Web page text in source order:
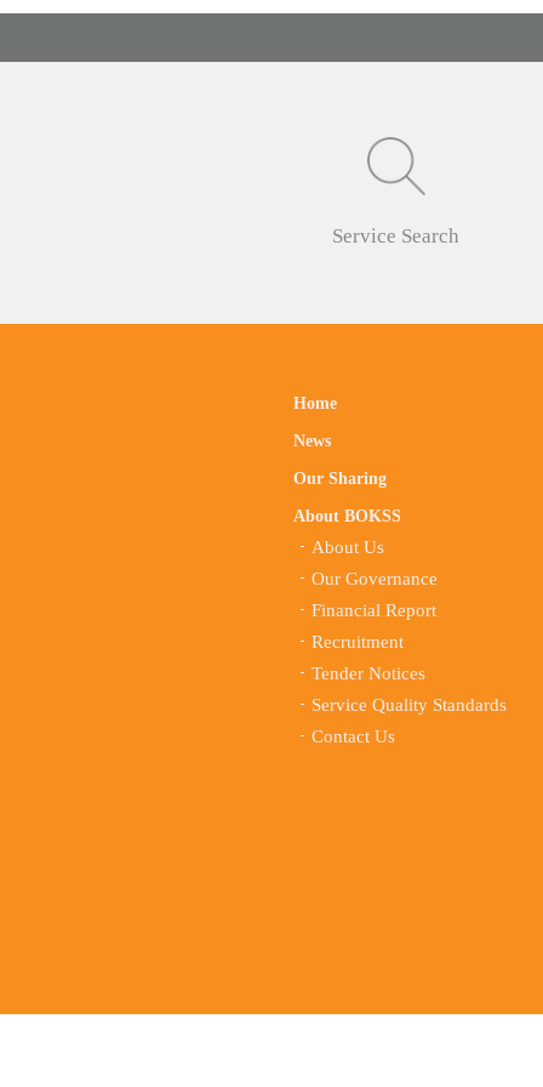
Service Search
Home
News
Our Sharing
About BOKSS
About Us
Our Governance
Financial Report
Recruitment
Tender Notices
Service Quality Standards
Contact Us